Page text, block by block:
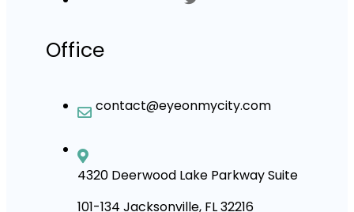
Office
contact@eyeonmycity.com
4320 Deerwood Lake Parkway Suite
101-134 Jacksonville, FL 32216